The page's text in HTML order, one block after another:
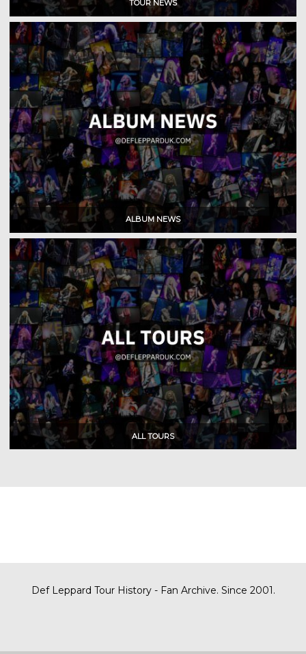
Def Leppard Tour History - Fan Archive. Since 2001.